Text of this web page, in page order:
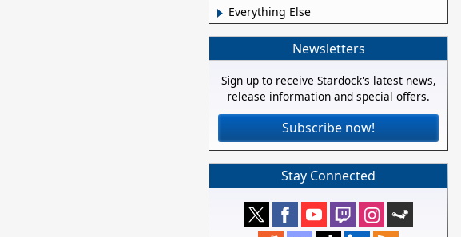
Everything Else
Newsletters
Sign up to receive Stardock's latest news,
release information and special offers.
Subscribe now!
Stay Connected